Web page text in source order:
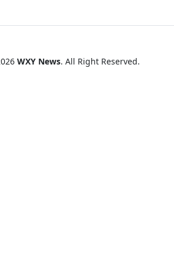
WXY News. All Right Reserved.